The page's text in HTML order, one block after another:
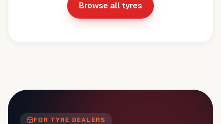
Browse all tyres
FOR TYRE DEALERS